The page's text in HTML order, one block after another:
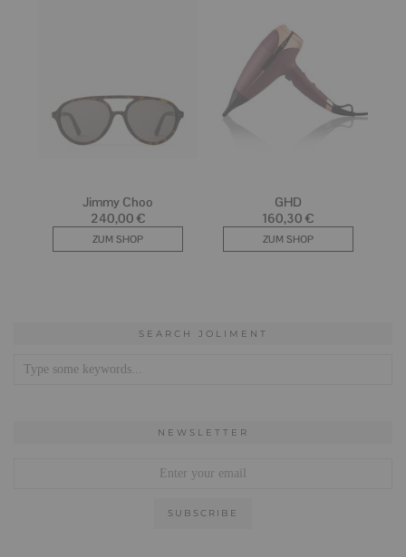
SEARCH JOLIMENT
NEWSLETTER